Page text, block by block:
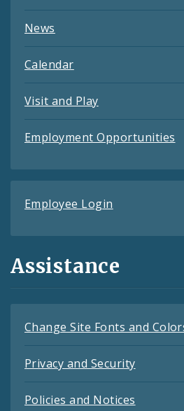
News
Calendar
Visit and Play
Employment Opportunities
Employee Login
Assistance
Change Site Fonts and
Privacy and Security
Policies and Notices